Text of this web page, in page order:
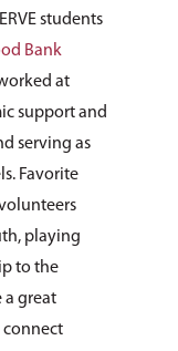
students
Bank
at
support and
serving as
Favorite
playing
to the
a great
connect